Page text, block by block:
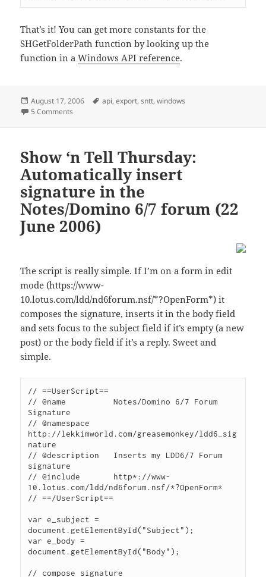
That’s it! You can get more constants for the
SHGetFolderPath function by looking up the
function in aWindows API reference.
Posted
on
August 17, 2006 Tags
api,export,sntt,windows
5 Comments
Show ‘n Tell Thursday:
Automatically insert
signature in the
Notes/Domino 6/7 forum (22
June 2006)
The script is really simple. If I’m on a form in edit
mode (https://www-
10.lotus.com/ldd/nd6forum.nsf/*?OpenForm*) it
composes the signature, inserts it in the body field
and sets focus to the subject field if it’s empty (a new
post) or the body field if it’s a reply. Sweet and
simple.
// ==UserScript==
// @name          Notes/Domino 6/7 Forum
Signature
// @namespace
http://lekkimworld.com/greasemonkey/ldd6_sig
nature
// @description	  Inserts my LDD6/7 Forum
signature
// @include       http*://www-
10.lotus.com/ldd/nd6forum.nsf/*?OpenForm*
// ==/UserScript==
var e_subject =
document.getElementById("Subject");
var e_body =
document.getElementById("Body");
// compose signature